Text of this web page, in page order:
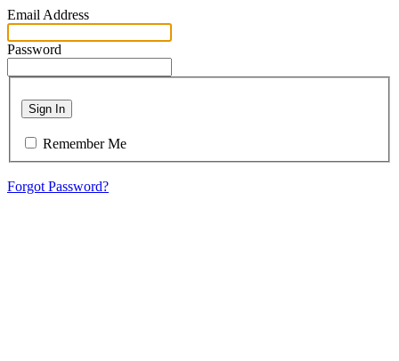
Email Address
Password
Sign In
Remember Me
Forgot Password?